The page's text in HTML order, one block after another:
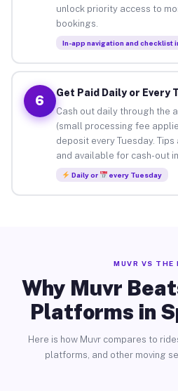
unlock priority access to
bookings.
In-app navigation and checklist
6
Get Paid Daily or Every
Cash out daily through the
(small processing fee
deposit every Tuesday.
and available for cash-out
Daily or every Tuesday
MUVR VS THE
Why Muvr
Platforms in
Here is how Muvr compares to
platforms, and other moving